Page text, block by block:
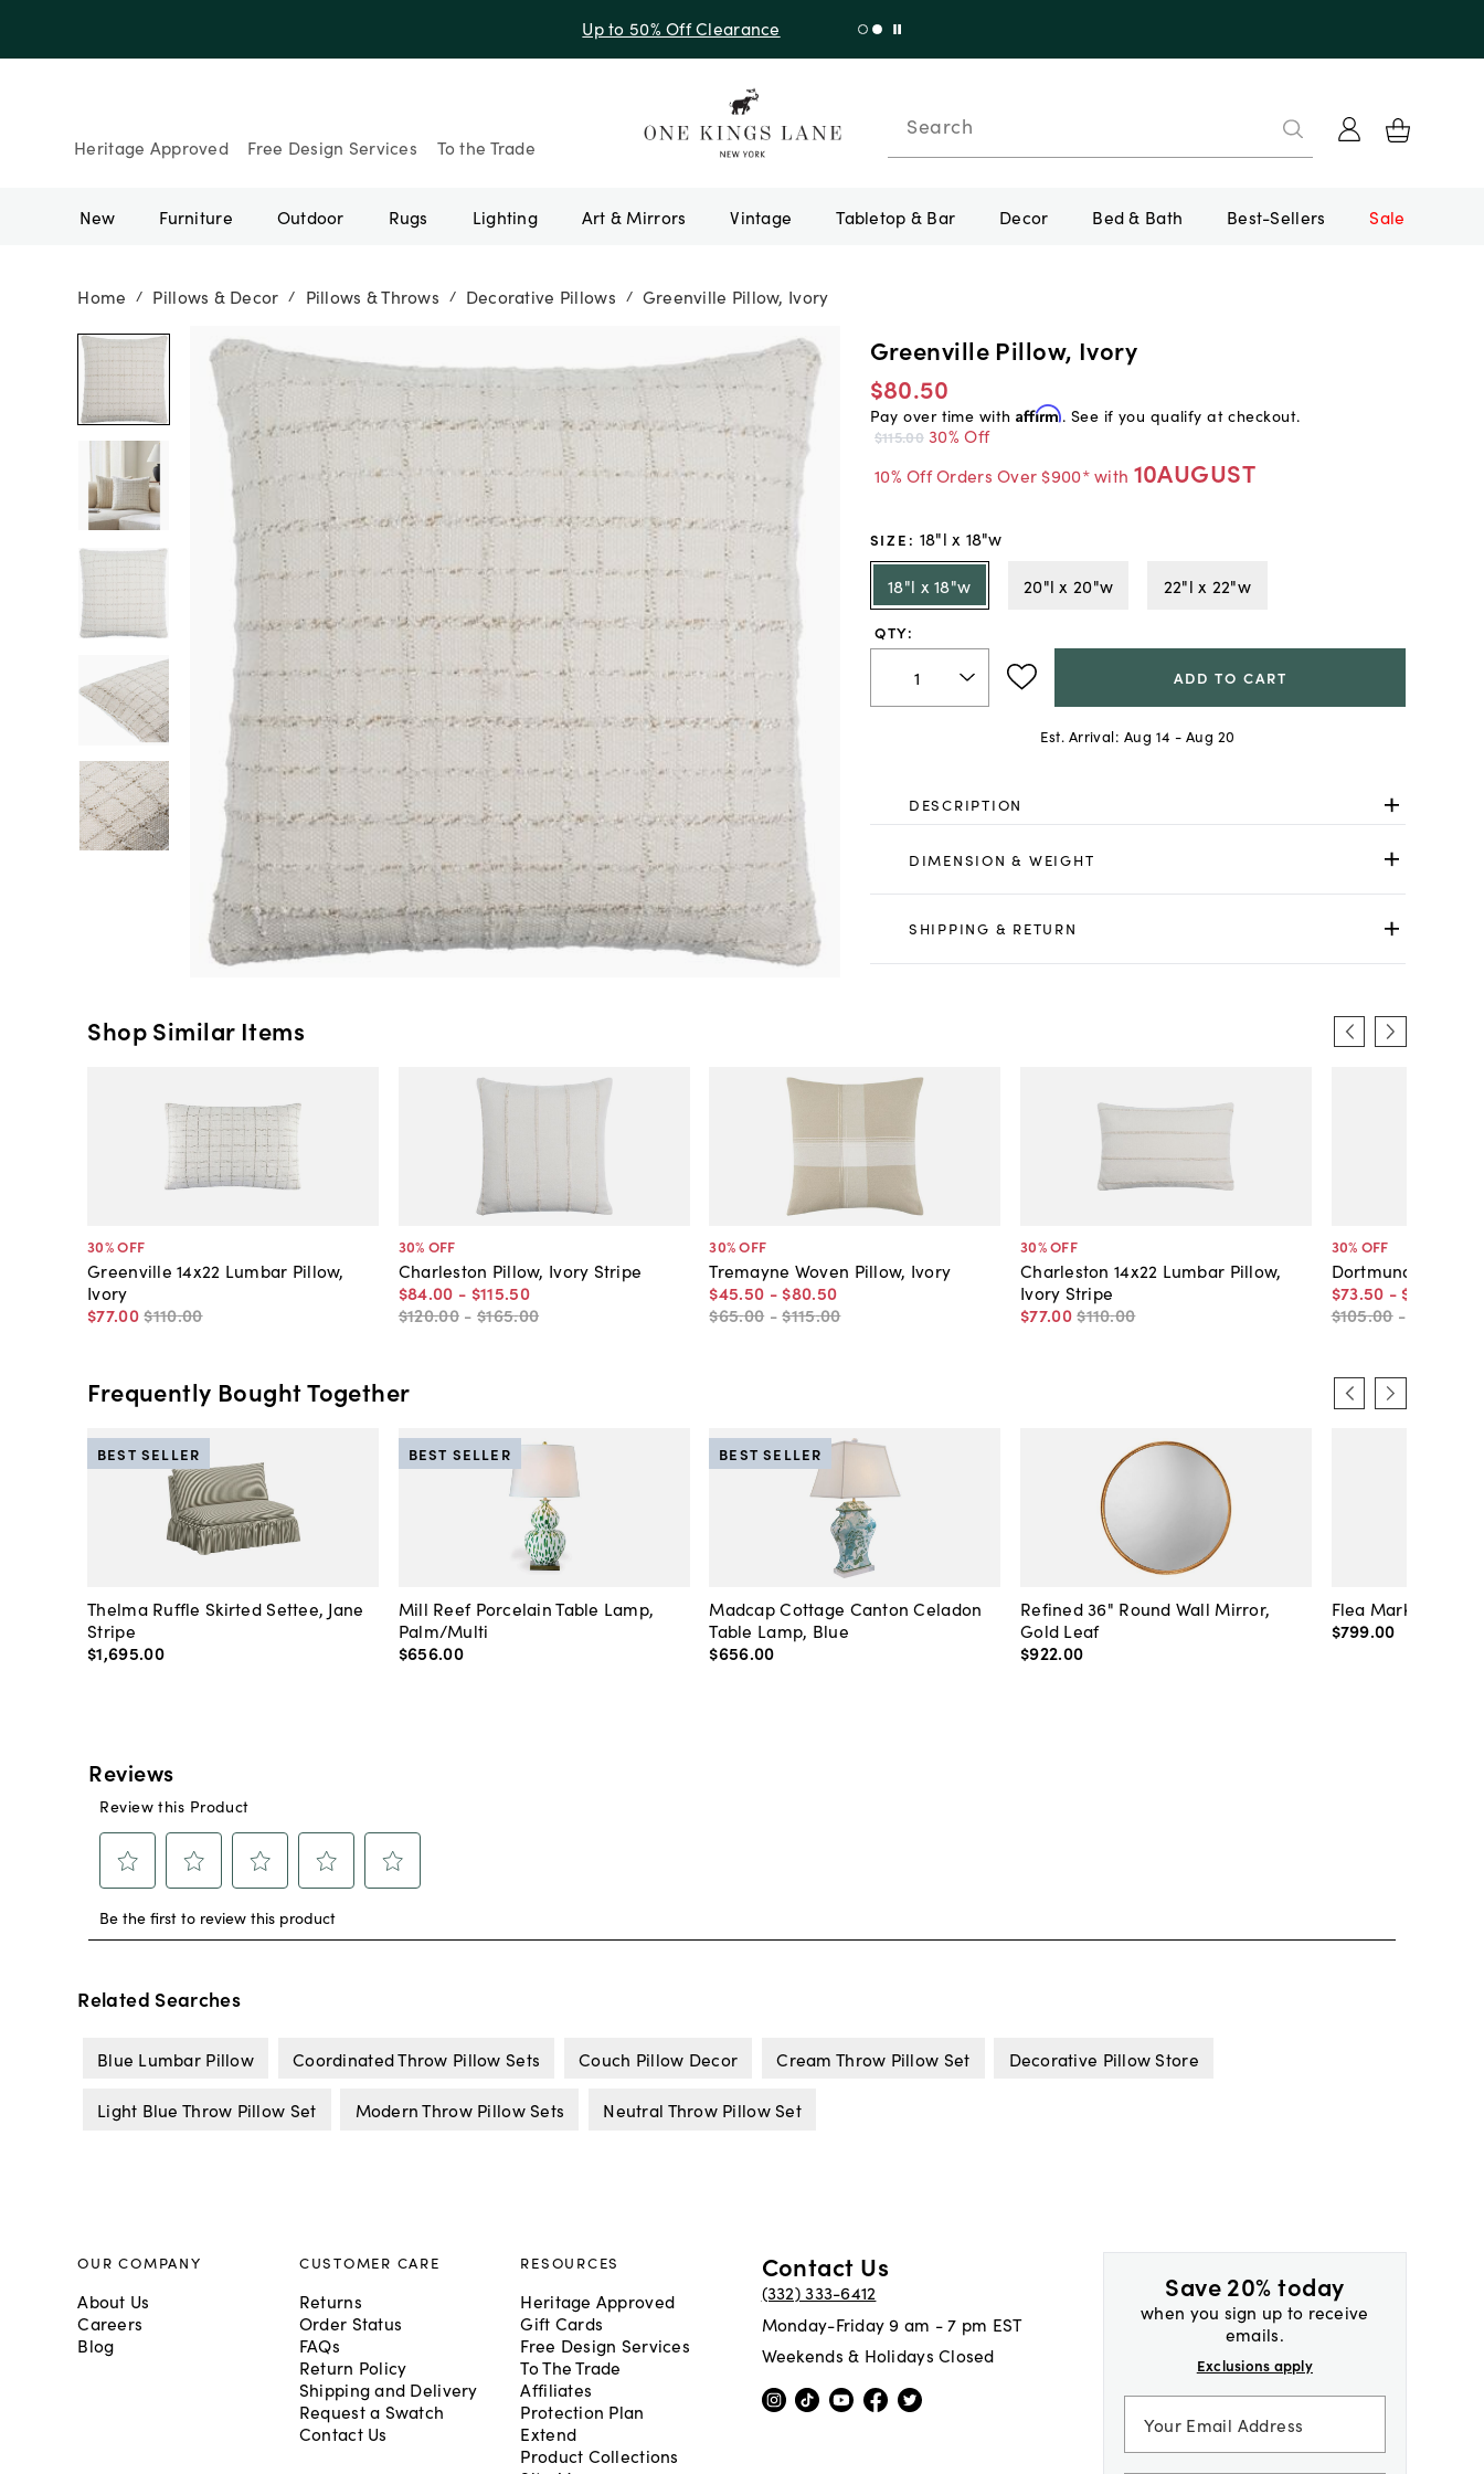
Up to 30% Off Sitewide + 10% Off Orders Over $900* with code 10AUGUST
Heritage Approved Free Design Services To the Trade
Search
New Furniture Outdoor Rugs Lighting Art & Mirrors Vintage Tabletop & Bar Decor Bed & Bath Best-Sellers Sale
Home / Pillows & Decor / Pillows & Throws / Decorative Pillows / Greenville Pillow, Ivory
Greenville Pillow, Ivory
$80.50
Pay over time with Affirm. See if you qualify at checkout.
$115.00 30% Off
10% Off Orders Over $900* with 10AUGUST
SIZE : 18"l x 18"w
18"l x 18"w
20"l x 20"w 22"l x 22"w
QTY:
ADD TO CART
Est. Arrival: Aug 14 - Aug 20
DESCRIPTION
DIMENSION & WEIGHT
SHIPPING & RETURN
Shop Similar Items
30% OFF
Greenville 14x22 Lumbar Pillow,
Ivory
$77.00 $110.00
30% OFF
Charleston Pillow, Ivory Stripe
$84.00 - $115.50
$120.00 - $165.00
30% OFF
Tremayne Woven Pillow, Ivory
$45.50 - $80.50
$65.00 -$115.00
30% OFF
Charleston 14x22 Lumbar Pillow,
Ivory Stripe
$77.00$110.00
30% OFF
Dortmund
$73.50 - $91
$105.00 -
Frequently Bought Together
Thelma Ruffle Skirted Settee, Jane
Stripe
$1,695.00
BEST SELLER
Mill Reef Porcelain Table Lamp,
Palm/Multi
$656.00
BEST SELLER
Madcap Cottage Canton Celadon
Table Lamp, Blue
$656.00
BEST SELLER
Refined 36" Round Wall Mirror,
Gold Leaf
$922.00
Flea Market
$799.00
Related Searches
Blue Lumbar Pillow Coordinated Throw Pillow Sets Couch Pillow Decor Cream Throw Pillow Set Decorative Pillow Store
Light Blue Throw Pillow Set Modern Throw Pillow Sets Neutral Throw Pillow Set
Save 20% today
when you sign up to receive
emails.
Exclusions apply
OUR COMPANY
About Us
Careers
Blog
CUSTOMER CARE
Returns
Order Status
FAQs
Return Policy
Shipping and Delivery
Request a Swatch
Contact Us
RESOURCES
Heritage Approved
Gift Cards
Free Design Services
To The Trade
Affiliates
Protection Plan
Extend
Product Collections
Contact Us
(332) 333-6412
Monday-Friday 9 am - 7 pm EST
Weekends & Holidays Closed